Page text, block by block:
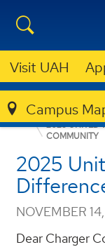
Visit UAH
Campus
ANNOUNCEMENTS
2025 UNITED
COMMUNITY
2025
NOVEMBER
Dear Charger